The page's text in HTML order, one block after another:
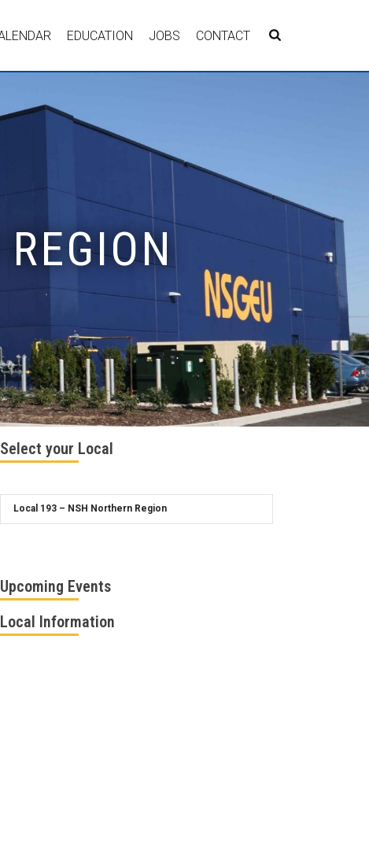
EDUCATION JOBS CONTACT
Select your Local
Upcoming Events
Local Information